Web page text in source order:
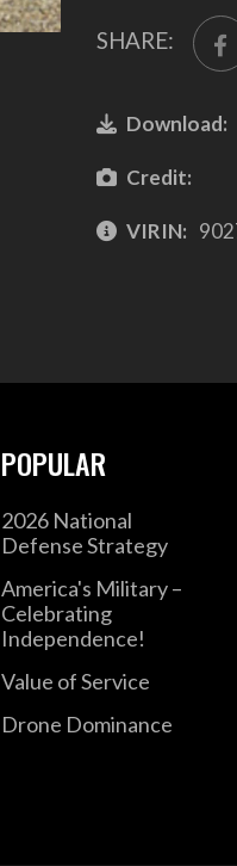
SHARE:
Download:
Credit:
VIRIN:
POPULAR
2026 National
Defense Strategy
America's Military –
Celebrating
Independence!
Value of Service
Drone Dominance